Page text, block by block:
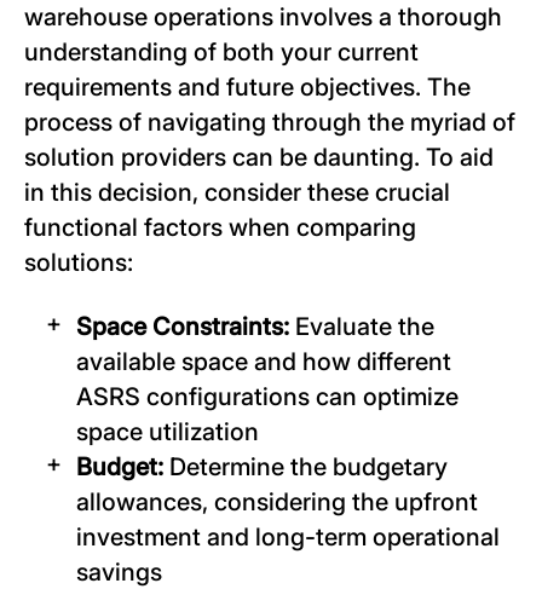
warehouse operations involves a thorough
understanding of both your current
requirements and future objectives. The
process of navigating through the myriad of
solution providers can be daunting. To aid
in this decision, consider these crucial
functional factors when comparing
solutions:
Space Constraints: Evaluate the
available space and how different
ASRS configurations can optimize
space utilization
Budget: Determine the budgetary
allowances, considering the upfront
investment and long-term operational
savings